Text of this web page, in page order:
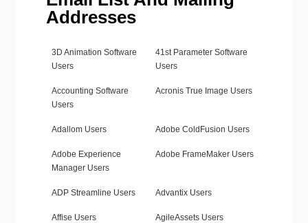
Addresses
3D Animation Software
Users
41st Parameter Software
Users
Accounting Software
Users
Acronis True Image Users
Adallom Users Adobe ColdFusion Users
Adobe Experience
Manager Users
Adobe FrameMaker Users
ADP Streamline Users Advantix Users
Affise Users AgileAssets Users